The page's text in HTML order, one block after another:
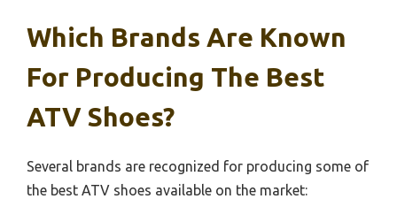
Which Brands Are Known
For Producing The Best
ATV Shoes?
Several brands are recognized for producing some of
the best ATV shoes available on the market: